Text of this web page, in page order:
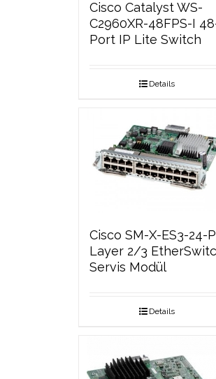
Cisco Catalyst WS-
C2960XR-48FPS-I
Port IP Lite Switch
Details
Cisco SM-X-ES3-24-P
Layer 2/3
Servis Modül
Details